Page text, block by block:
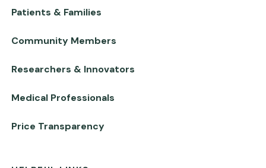
Patients & Families
Community Members
Researchers & Innovators
Medical Professionals
Price Transparency